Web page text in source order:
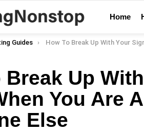
Home
Guides How To Break Up With Your Significant Other When You Are Already
Break Up
You Are
Else